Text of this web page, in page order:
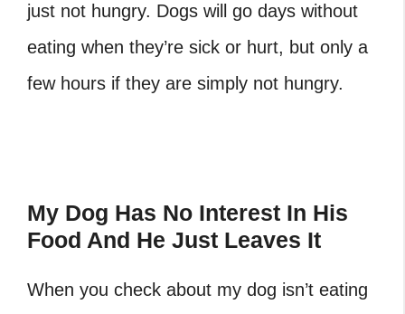
just not hungry. Dogs will go days without
eating when they’re sick or hurt, but only a
few hours if they are simply not hungry.
My Dog Has No Interest In His
Food And He Just Leaves It
When you check about my dog isn’t eating